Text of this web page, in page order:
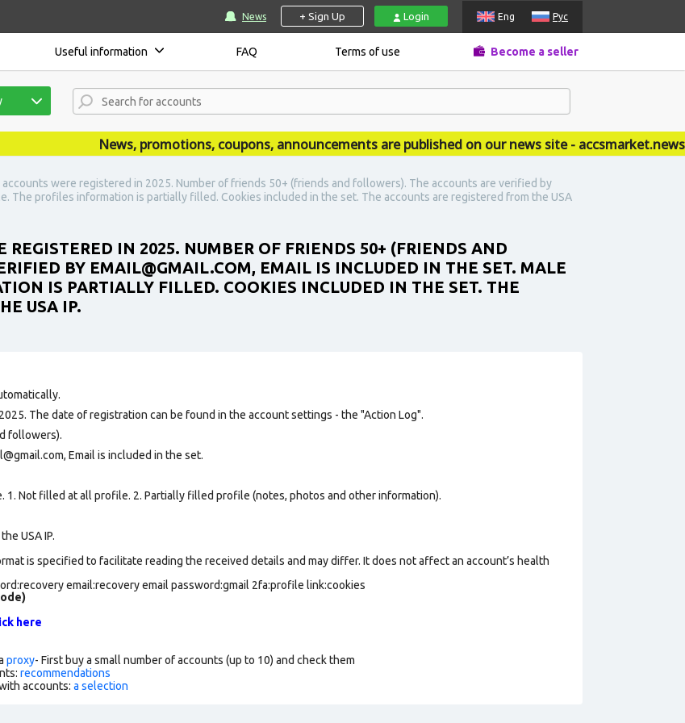
News + Sign Up Login Eng Рус
Useful information FAQ Terms of use Become a seller
News, promotions, coupons, announcements are published on our news site - accsmarket.news
accounts were registered in 2025. Number of friends 50+ (friends and followers). The accounts are verified by
The profiles information is partially filled. Cookies included in the set. The accounts are registered from the USA
REGISTERED IN 2025. NUMBER OF FRIENDS 50+ (FRIENDS AND
BY EMAIL@GMAIL.COM, EMAIL IS INCLUDED IN THE SET. MALE
IS PARTIALLY FILLED. COOKIES INCLUDED IN THE SET. THE
USA IP.
The date of registration can be found in the account settings - the "Action Log".
followers).
Email is included in the set.
1. Not filled at all profile. 2. Partially filled profile (notes, photos and other information).
USA IP.
is specified to facilitate reading the received details and may differ. It does not affect an account’s health
email:recovery email password:gmail 2fa:profile link:cookies
here
proxy- First buy a small number of accounts (up to 10) and check them
recommendations
accounts: a selection